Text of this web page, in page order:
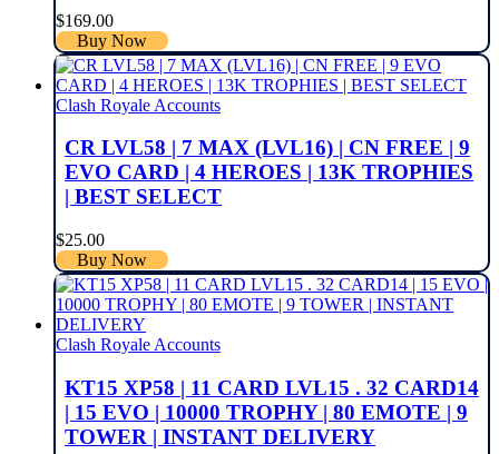
$169.00
Buy Now
Clash Royale Accounts
CR LVL58 | 7 MAX (LVL16) | CN FREE | 9
EVO CARD | 4 HEROES | 13K TROPHIES
| BEST SELECT
$25.00
Buy Now
Clash Royale Accounts
KT15 XP58 | 11 CARD LVL15 . 32 CARD14
| 15 EVO | 10000 TROPHY | 80 EMOTE | 9
TOWER | INSTANT DELIVERY